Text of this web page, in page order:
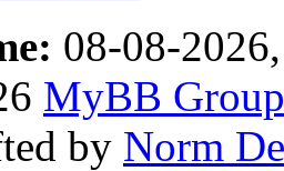
08-08-
MyBB Group
by Norm